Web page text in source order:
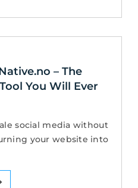
– The
You Will Ever
social media without
your website into